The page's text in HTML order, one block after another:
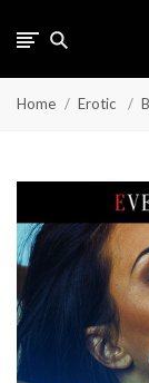
Home Erotic